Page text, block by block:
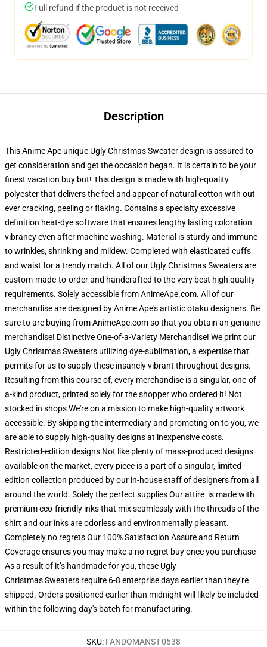
Full refund if the product is not received
Description
This Anime Ape unique Ugly Christmas Sweater design is assured to
get consideration and get the occasion began. It is certain to be your
finest vacation buy but! This design is made with high-quality
polyester that delivers the feel and appear of natural cotton with out
ever cracking, peeling or flaking. Contains a specialty excessive
definition heat-dye software that ensures lengthy lasting coloration
vibrancy even after machine washing. Material is sturdy and immune
to wrinkles, shrinking and mildew. Completed with elasticated cuffs
and waist for a trendy match. All of our Ugly Christmas Sweaters are
custom-made-to-order and handcrafted to the very best high quality
requirements. Solely accessible from AnimeApe.com. All of our
merchandise are designed by Anime Ape's artistic otaku designers. Be
sure to are buying from AnimeApe.com so that you obtain an genuine
merchandise! Distinctive One-of-a-Variety Merchandise! We print our
Ugly Christmas Sweaters utilizing dye-sublimation, a expertise that
permits for us to supply these insanely vibrant throughout designs.
Resulting from this course of, every merchandise is a singular, one-of-
a-kind product, printed solely for the shopper who ordered it! Not
stocked in shops We're on a mission to make high-quality artwork
accessible. By skipping the intermediary and promoting on to you, we
are able to supply high-quality designs at inexpensive costs.
Restricted-edition designs Not like plenty of mass-produced designs
available on the market, every piece is a part of a singular, limited-
edition collection produced by our in-house staff of designers from all
around the world. Solely the perfect supplies Our attire is made with
premium eco-friendly inks that mix seamlessly with the threads of the
shirt and our inks are odorless and environmentally pleasant.
Completely no regrets Our 100% Satisfaction Assure and Return
Coverage ensures you may make a no-regret buy once you purchase
As a result of it’s handmade for you, these Ugly
Christmas Sweaters require 6-8 enterprise days earlier than they're
shipped. Orders positioned earlier than midnight will likely be included
within the following day's batch for manufacturing.
SKU: FANDOMANST-0538